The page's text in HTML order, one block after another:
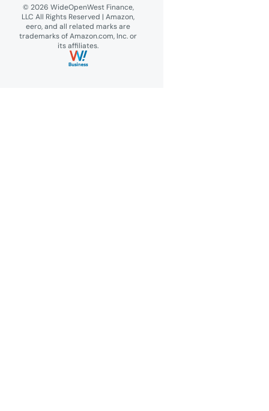
© 2026 WideOpenWest Finance,
LLC All Rights Reserved | Amazon,
eero, and all related marks are
trademarks of Amazon.com, Inc. or
its affiliates.